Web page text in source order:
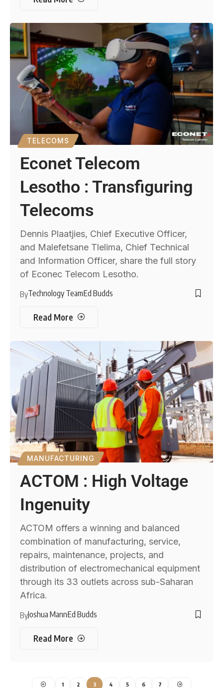
TELECOMS
Econet Telecom
Lesotho : Transfiguring
Telecoms
Dennis Plaatjies, Chief Executive Officer,
and Malefetsane Tlelima, Chief Technical
and Information Officer, share the full story
of Econec Telecom Lesotho.
ByTechnology TeamEd Budds
Read More
MANUFACTURING
ACTOM : High Voltage
Ingenuity
ACTOM offers a winning and balanced
combination of manufacturing, service,
repairs, maintenance, projects, and
distribution of electromechanical equipment
through its 33 outlets across sub-Saharan
Africa.
ByJoshua MannEd Budds
Read More
1 2 3 4 5 6 7